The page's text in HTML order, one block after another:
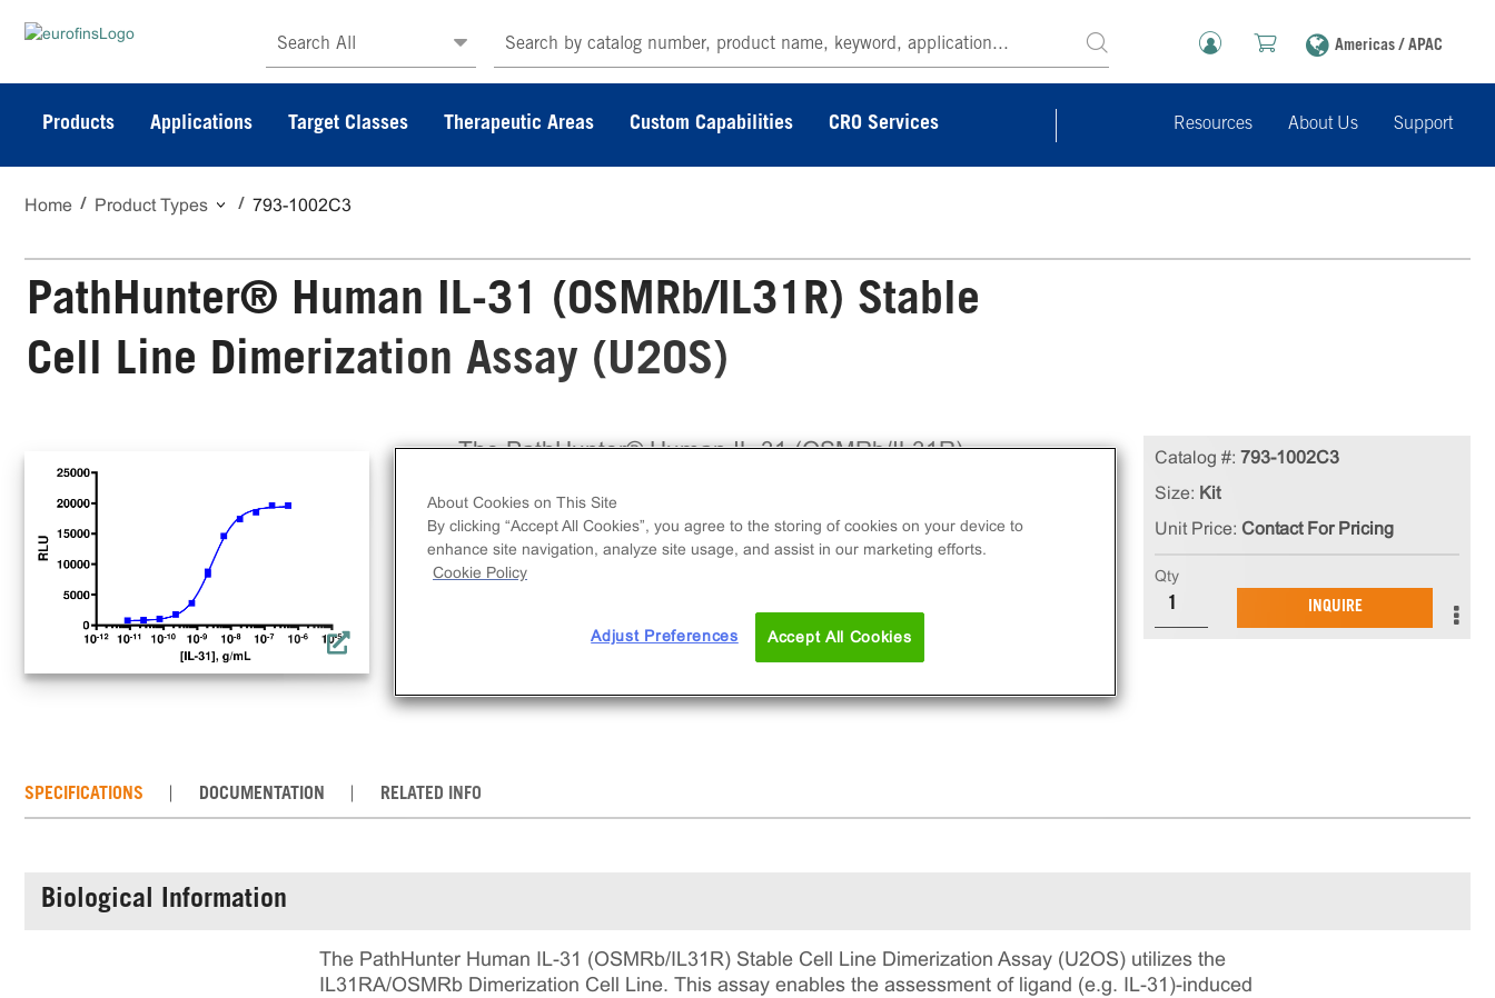
Search All Americas / APAC
Products Applications Target Classes Therapeutic Areas Custom Capabilities CRO Services Resources About Us Support
Home Product Types 793-1002C3
PathHunter® Human IL-31 (OSMRb/IL31R) Stable
Cell Line Dimerization Assay (U2OS)
The PathHunter® Human IL-31 (OSMRb/IL31R)
ligand-induced dimerization of OSMRb/IL31R. This is
a complete kit that includes the cell line vials, all
required culture reagents for maintaining the cells in
continuous culture, and detection reagents for running
Catalog #: 793-1002C3
Size: Kit
Unit Price: Contact For Pricing
Qty
INQUIRE
SPECIFICATIONS DOCUMENTATION RELATED INFO
Biological Information
The PathHunter Human IL-31 (OSMRb/IL31R) Stable Cell Line Dimerization Assay (U2OS) utilizes the
IL31RA/OSMRb Dimerization Cell Line. This assay enables the assessment of ligand (e.g. IL-31)-induced
About Cookies on This Site
By clicking “Accept All Cookies”, you agree to the storing of cookies on your device to
enhance site navigation, analyze site usage, and assist in our marketing efforts.
Cookie Policy
Adjust Preferences Accept All Cookies